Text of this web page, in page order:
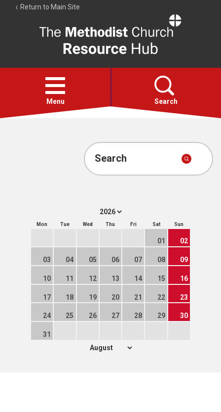
Return to Main Site
Resource
Hub
Open
menu
Menu Search
Account
Search
Mon Tue Wed Thu Fri Sat Sun
01 02
03 04 05 06 07 08 09
10 11 12 13 14 15 16
17 18 19 20 21 22 23
24 25 26 27 28 29 30
31